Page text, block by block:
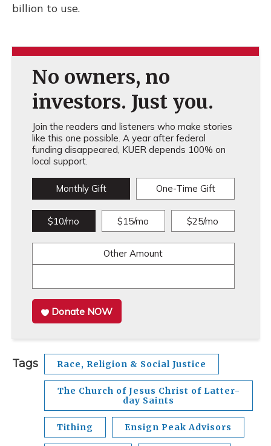
billion to use.
No owners, no
investors. Just you.
Join the readers and listeners who make stories
like this one possible. A year after federal
funding disappeared, KUER depends 100% on
local support.
Monthly Gift One-Time Gift
$10/mo $15/mo $25/mo
Other Amount
Donate NOW
Tags Race, Religion & Social Justice
The Church of Jesus Christ of Latter-
day Saints
Tithing Ensign Peak Advisors